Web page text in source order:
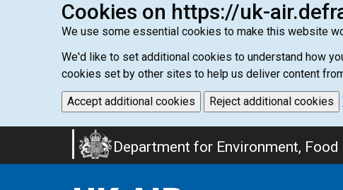
Cookies on https://uk-
We use some essential cookies to make this website
We'd like to set additional cookies to understand how
cookies set by other sites to help us deliver content
Accept additional cookies Reject additional cookies
Department for Environment,